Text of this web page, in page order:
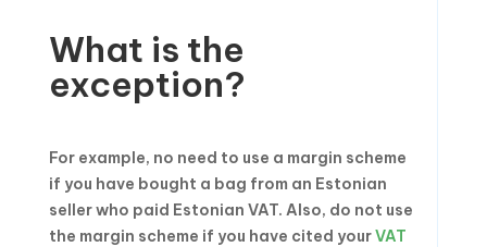
What is the
exception?
For example, no need to use a margin scheme
if you have bought a bag from an Estonian
seller who paid Estonian VAT. Also, do not use
the margin scheme if you have cited yourVAT